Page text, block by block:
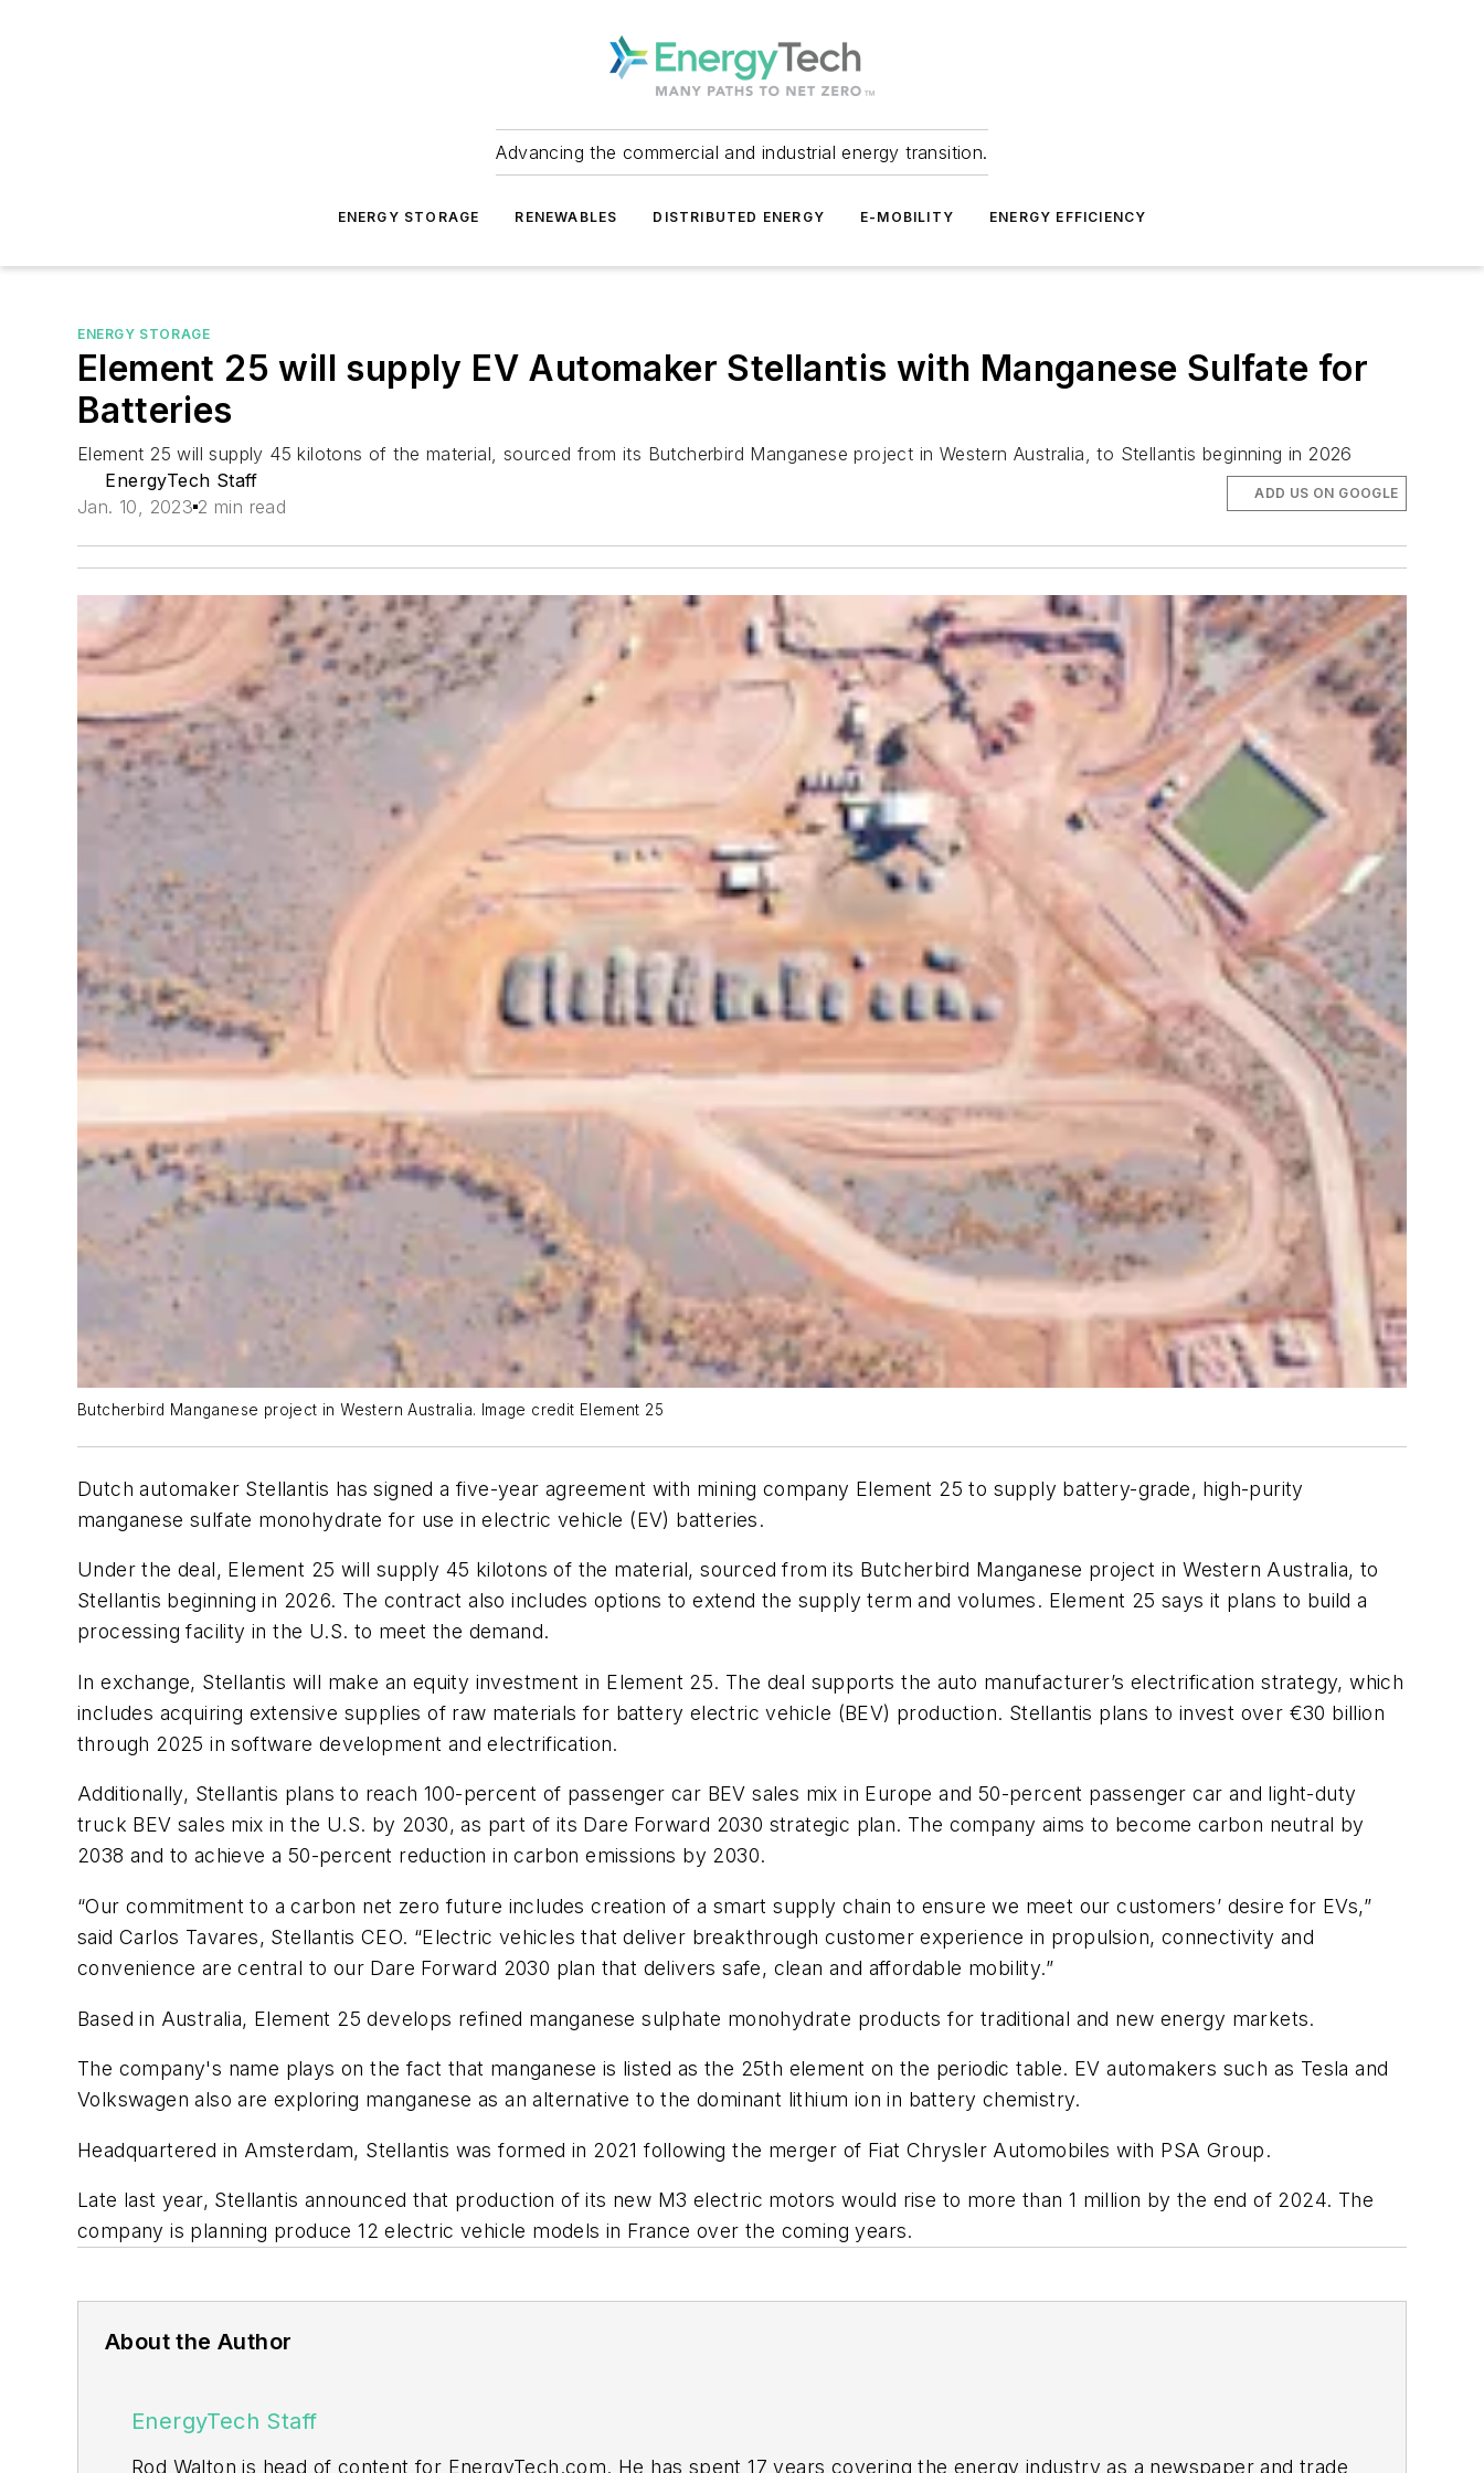
Advancing the commercial and industrial energy transition.
ENERGY STORAGE RENEWABLES DISTRIBUTED ENERGY E-MOBILITY ENERGY EFFICIENCY
ENERGY STORAGE
Element 25 will supply EV Automaker Stellantis with Manganese Sulfate for
Batteries
Element 25 will supply 45 kilotons of the material, sourced from its Butcherbird Manganese project in Western Australia, to Stellantis beginning in 2026
EnergyTech Staff
Jan. 10, 2023 2 min read
ADD US ON GOOGLE
Butcherbird Manganese project in Western Australia. Image credit Element 25
Dutch automaker Stellantis has signed a five-year agreement with mining company Element 25 to supply battery-grade, high-purity
manganese sulfate monohydrate for use in electric vehicle (EV) batteries.
Under the deal, Element 25 will supply 45 kilotons of the material, sourced from its Butcherbird Manganese project in Western Australia, to
Stellantis beginning in 2026. The contract also includes options to extend the supply term and volumes. Element 25 says it plans to build a
processing facility in the U.S. to meet the demand.
In exchange, Stellantis will make an equity investment in Element 25. The deal supports the auto manufacturer’s electrification strategy, which
includes acquiring extensive supplies of raw materials for battery electric vehicle (BEV) production. Stellantis plans to invest over €30 billion
through 2025 in software development and electrification.
Additionally, Stellantis plans to reach 100-percent of passenger car BEV sales mix in Europe and 50-percent passenger car and light-duty
truck BEV sales mix in the U.S. by 2030, as part of its Dare Forward 2030 strategic plan. The company aims to become carbon neutral by
2038 and to achieve a 50-percent reduction in carbon emissions by 2030.
“Our commitment to a carbon net zero future includes creation of a smart supply chain to ensure we meet our customers’ desire for EVs,”
said Carlos Tavares, Stellantis CEO. “Electric vehicles that deliver breakthrough customer experience in propulsion, connectivity and
convenience are central to our Dare Forward 2030 plan that delivers safe, clean and affordable mobility.”
Based in Australia, Element 25 develops refined manganese sulphate monohydrate products for traditional and new energy markets.
The company's name plays on the fact that manganese is listed as the 25th element on the periodic table. EV automakers such as Tesla and
Volkswagen also are exploring manganese as an alternative to the dominant lithium ion in battery chemistry.
Headquartered in Amsterdam, Stellantis was formed in 2021 following the merger of Fiat Chrysler Automobiles with PSA Group.
Late last year, Stellantis announced that production of its new M3 electric motors would rise to more than 1 million by the end of 2024. The
company is planning produce 12 electric vehicle models in France over the coming years.
About the Author
EnergyTech Staff
Rod Walton is head of content for EnergyTech.com. He has spent 17 years covering the energy industry as a newspaper and trade